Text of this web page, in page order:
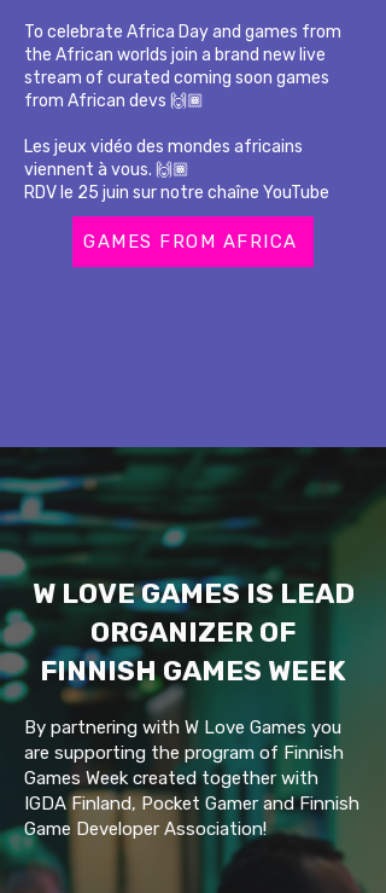
To celebrate Africa Day and games from
the African worlds join a brand new live
stream of curated coming soon games
from African devs 🙌🏾
Les jeux vidéo des mondes africains
viennent à vous. 🙌🏾
RDV le 25 juin sur notre chaîne YouTube
GAMES FROM AFRICA
W LOVE GAMES IS LEAD
ORGANIZER OF
FINNISH GAMES WEEK
By partnering with W Love Games you
are supporting the program of Finnish
Games Week created together with
IGDA Finland, Pocket Gamer and Finnish
Game Developer Association!